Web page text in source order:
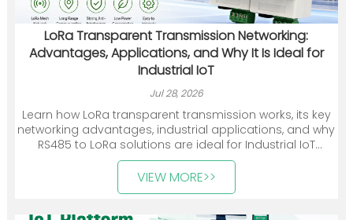
LoRa Transparent Transmission Networking:
Advantages, Applications, and Why It Is Ideal for
Industrial IoT
Jul 28, 2026
Learn how LoRa transparent transmission works, its key
networking advantages, industrial applications, and why
RS485 to LoRa solutions are ideal for Industrial IoT
deployments.
VIEW MORE>>